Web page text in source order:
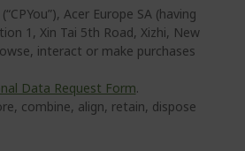
Acer Europe SA (having
1, Xin Tai 5th Road, Xizhi, New
interact or make purchases
Data Request Form.
combine, align, retain, dispose